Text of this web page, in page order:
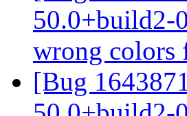
50.0+build2-
wrong colors
[Bug